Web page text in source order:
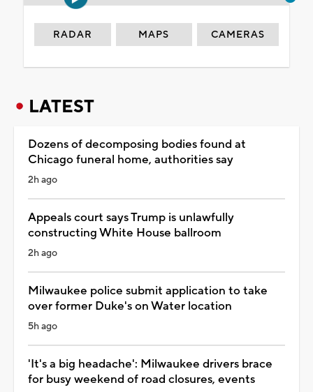
RADAR MAPS CAMERAS
LATEST
Dozens of decomposing bodies found at
Chicago funeral home, authorities say
2h ago
Appeals court says Trump is unlawfully
constructing White House ballroom
2h ago
Milwaukee police submit application to take
over former Duke's on Water location
5h ago
'It's a big headache': Milwaukee drivers brace
for busy weekend of road closures, events